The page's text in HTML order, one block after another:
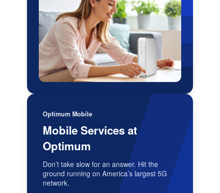
Optimum Mobile
Mobile Services at
Optimum
Don’t take slow for an answer. Hit the
ground running on America’s largest 5G
network.